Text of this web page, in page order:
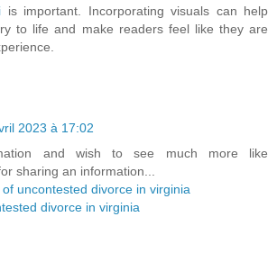
is important. Incorporating visuals can help
to life and make readers feel like they are
2023 à 17:02
and wish to see much more like
sharing an information...
uncontested divorce in virginia
divorce in virginia